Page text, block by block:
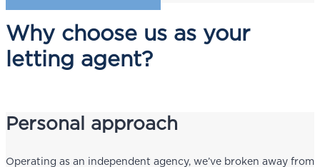
Why choose us as your
letting agent?
Personal approach
Operating as an independent agency, we’ve broken away from